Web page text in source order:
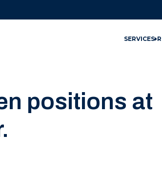
SERVICES
positions at